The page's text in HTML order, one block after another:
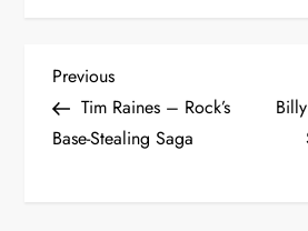
Previous
Tim Raines – Rock’s
Base-Stealing Saga